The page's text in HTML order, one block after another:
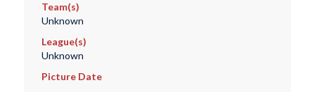
Team(s)
Unknown
League(s)
Unknown
Picture Date